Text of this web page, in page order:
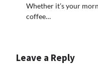
Whether it’s your
coffee…
Leave a Reply